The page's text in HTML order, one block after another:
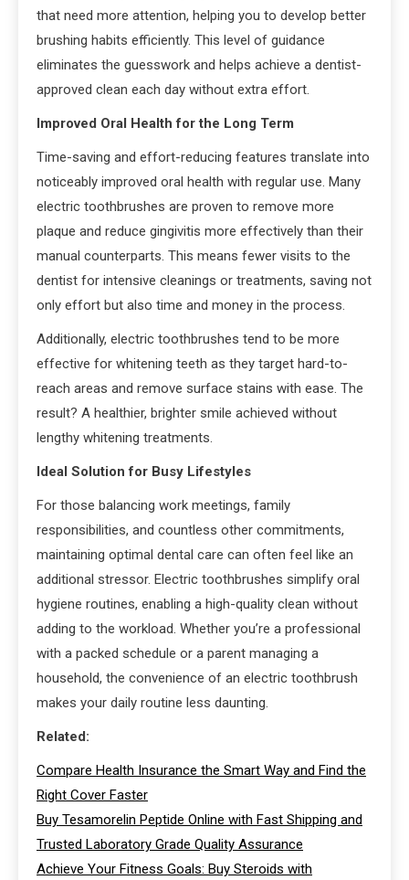
that need more attention, helping you to develop better
brushing habits efficiently. This level of guidance
eliminates the guesswork and helps achieve a dentist-
approved clean each day without extra effort.
Improved Oral Health for the Long Term
Time-saving and effort-reducing features translate into
noticeably improved oral health with regular use. Many
electric toothbrushes are proven to remove more
plaque and reduce gingivitis more effectively than their
manual counterparts. This means fewer visits to the
dentist for intensive cleanings or treatments, saving not
only effort but also time and money in the process.
Additionally, electric toothbrushes tend to be more
effective for whitening teeth as they target hard-to-
reach areas and remove surface stains with ease. The
result? A healthier, brighter smile achieved without
lengthy whitening treatments.
Ideal Solution for Busy Lifestyles
For those balancing work meetings, family
responsibilities, and countless other commitments,
maintaining optimal dental care can often feel like an
additional stressor. Electric toothbrushes simplify oral
hygiene routines, enabling a high-quality clean without
adding to the workload. Whether you’re a professional
with a packed schedule or a parent managing a
household, the convenience of an electric toothbrush
makes your daily routine less daunting.
Related:
Compare Health Insurance the Smart Way and Find the
Right Cover Faster
Buy Tesamorelin Peptide Online with Fast Shipping and
Trusted Laboratory Grade Quality Assurance
Achieve Your Fitness Goals: Buy Steroids with